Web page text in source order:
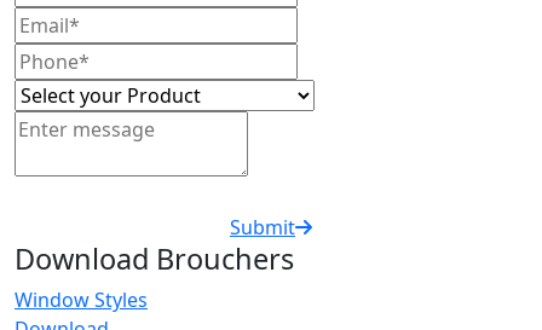
Submit
Download Brouchers
Window Styles